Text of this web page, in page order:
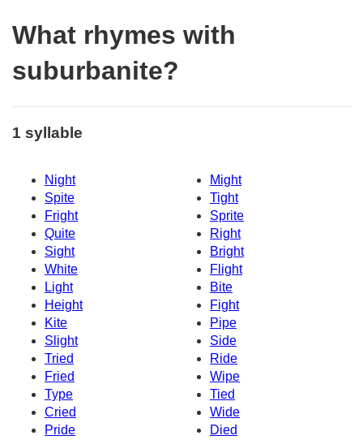
What rhymes with
suburbanite?
1 syllable
Night
Might
Spite
Tight
Fright
Sprite
Quite
Right
Sight
Bright
White
Flight
Light
Bite
Height
Fight
Kite
Pipe
Slight
Side
Tried
Ride
Fried
Wipe
Type
Tied
Cried
Wide
Pride
Died